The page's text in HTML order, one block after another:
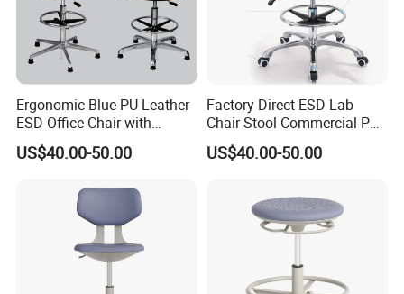
Ergonomic Blue PU Leather
ESD Office Chair with
Chrome Legs
US$40.00-50.00
Factory Direct ESD Lab
Chair Stool Commercial PU
Foam Lift Rotate for
Industries Workshops
US$40.00-50.00